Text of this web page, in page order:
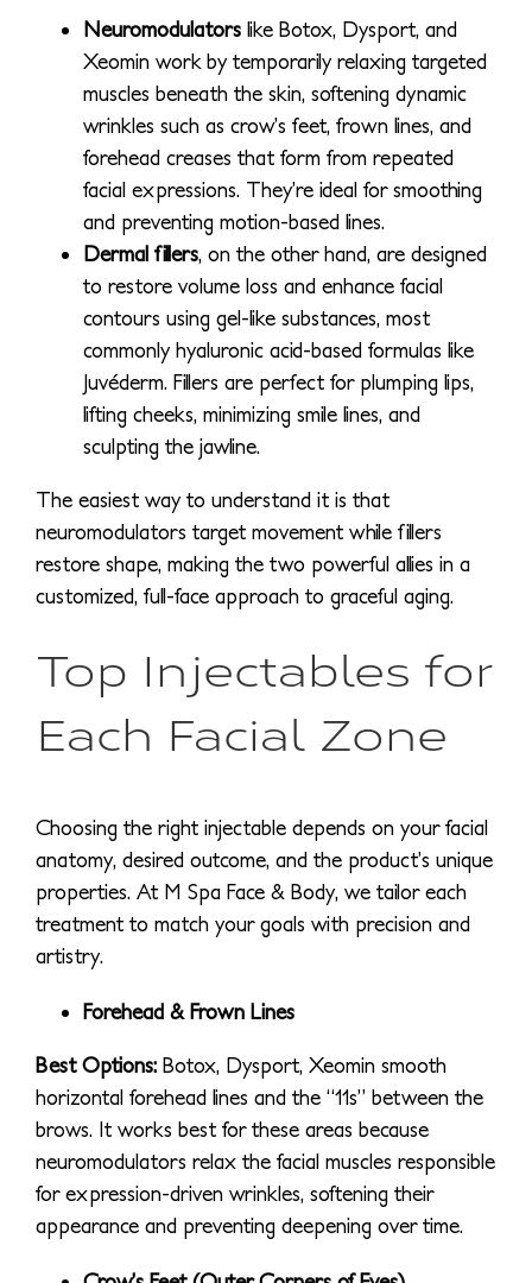
Neuromodulators like Botox, Dysport, and
Xeomin work by temporarily relaxing targeted
muscles beneath the skin, softening dynamic
wrinkles such as crow’s feet, frown lines, and
forehead creases that form from repeated
facial expressions. They’re ideal for smoothing
and preventing motion-based lines.
Dermal fillers, on the other hand, are designed
to restore volume loss and enhance facial
contours using gel-like substances, most
commonly hyaluronic acid-based formulas like
Juvéderm. Fillers are perfect for plumping lips,
lifting cheeks, minimizing smile lines, and
sculpting the jawline.
The easiest way to understand it is that
neuromodulators target movement while fillers
restore shape, making the two powerful allies in a
customized, full-face approach to graceful aging.
Top Injectables for
Each Facial Zone
Choosing the right injectable depends on your facial
anatomy, desired outcome, and the product’s unique
properties. At M Spa Face & Body, we tailor each
treatment to match your goals with precision and
artistry.
Forehead & Frown Lines
Best Options: Botox, Dysport, Xeomin smooth
horizontal forehead lines and the “11s” between the
brows. It works best for these areas because
neuromodulators relax the facial muscles responsible
for expression-driven wrinkles, softening their
appearance and preventing deepening over time.